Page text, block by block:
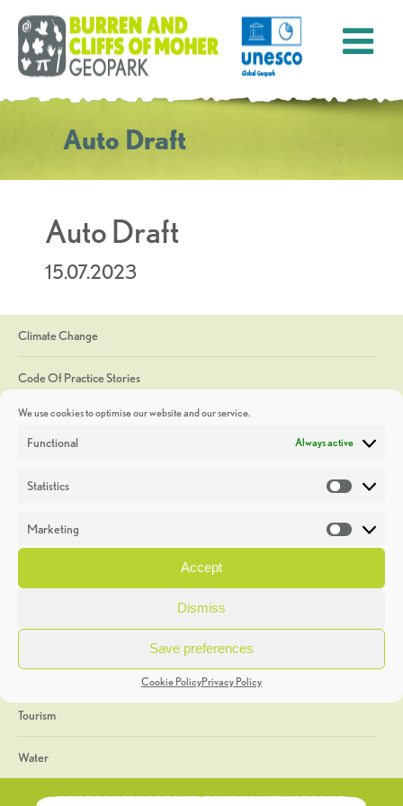
We use cookies to optimise our website and our service.
Functional Always active
Statistics
Marketing
Accept
Dismiss
Save preferences
Cookie PolicyPrivacy Policy
Auto Draft
Auto Draft
15.07.2023
Climate Change
Code Of Practice Stories
Discoveries
Heritage Week
General
Geology
The Geopark
Tourism
Water